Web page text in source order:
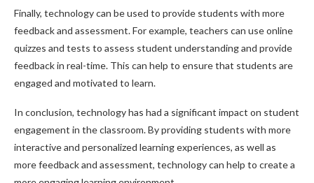
Finally, technology can be used to provide students with more
feedback and assessment. For example, teachers can use online
quizzes and tests to assess student understanding and provide
feedback in real-time. This can help to ensure that students are
engaged and motivated to learn.
In conclusion, technology has had a significant impact on student
engagement in the classroom. By providing students with more
interactive and personalized learning experiences, as well as
more feedback and assessment, technology can help to create a